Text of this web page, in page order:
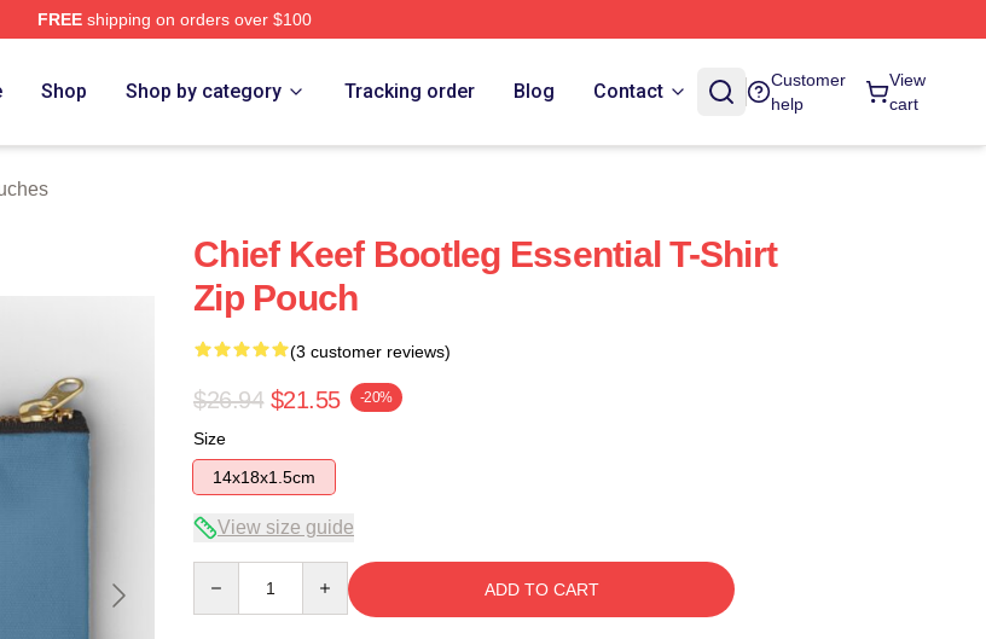
FREEshipping on orders over $100
Shop Shop by category Tracking order Blog Contact
Customer
help
View
cart
Chief Keef Bootleg Essential T-Shirt
Zip Pouch
(3 customer reviews)
$26.94 $21.55 -20%
Size
14x18x1.5cm
View size guide
ADD TO CART